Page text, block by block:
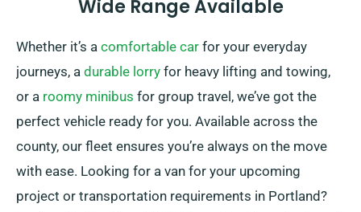
Wide Range Available
Whether it’s a comfortable car for your everyday
journeys, a durable lorry for heavy lifting and towing,
or a roomy minibus for group travel, we’ve got the
perfect vehicle ready for you. Available across the
county, our fleet ensures you’re always on the move
with ease. Looking for a van for your upcoming
project or transportation requirements in Portland?